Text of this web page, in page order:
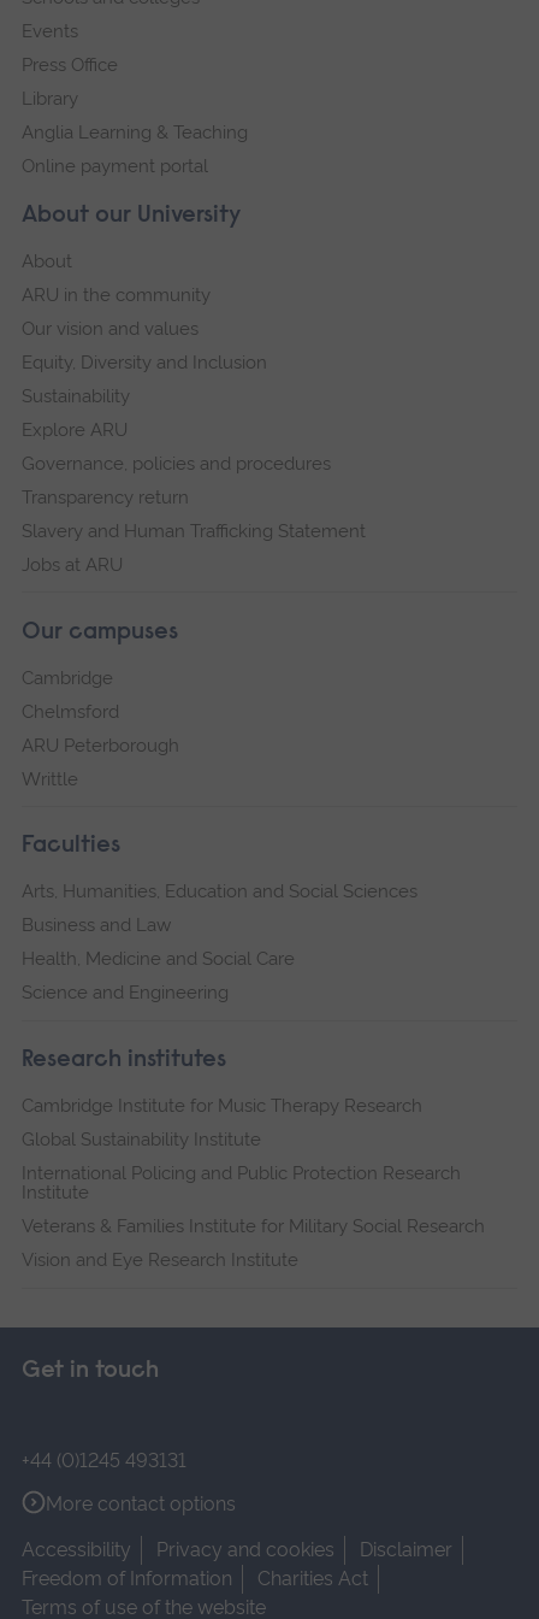
About our University
About
ARU in the community
Our vision and values
Equity, Diversity and Inclusion
Sustainability
Explore ARU
Governance, policies and procedures
Transparency return
Slavery and Human Trafficking Statement
Jobs at ARU
Our campuses
Cambridge
Chelmsford
ARU Peterborough
Writtle
Faculties
Arts, Humanities, Education and Social Sciences
Business and Law
Health, Medicine and Social Care
Science and Engineering
Research institutes
Cambridge Institute for Music Therapy Research
Global Sustainability Institute
International Policing and Public Protection Research
Institute
Veterans & Families Institute for Military Social Research
Vision and Eye Research Institute
Events
Press Office
Library
Anglia Learning & Teaching
Online payment portal
Get in touch
+44 (0)1245 493131
More contact options
Accessibility
Privacy and cookies
Disclaimer
Freedom of Information
Charities Act
Terms of use of the website